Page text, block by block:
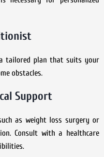
tailored plan that suits your
obstacles.
Support
as weight loss surgery or
Consult with a healthcare